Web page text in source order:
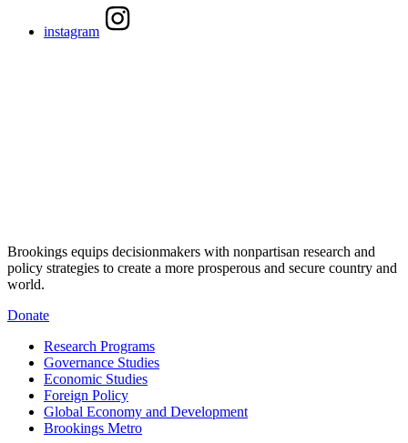
instagram
Brookings equips decisionmakers with nonpartisan research and
policy strategies to create a more prosperous and secure country and
world.
Donate
Research Programs
Governance Studies
Economic Studies
Foreign Policy
Global Economy and Development
Brookings Metro